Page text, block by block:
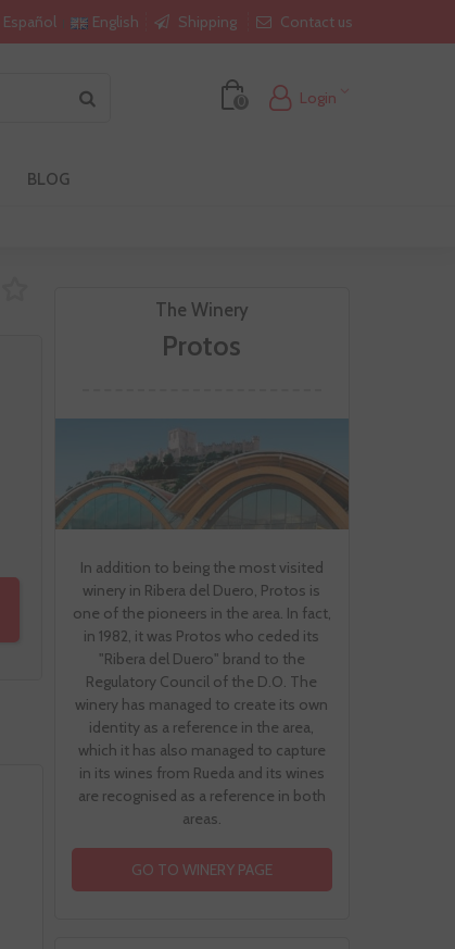
Español English Shipping Contact us
0 Login
BLOG
The Winery
Protos
In addition to being the most visited
winery in Ribera del Duero, Protos is
one of the pioneers in the area. In fact,
in 1982, it was Protos who ceded its
"Ribera del Duero" brand to the
Regulatory Council of the D.O. The
winery has managed to create its own
identity as a reference in the area,
which it has also managed to capture
in its wines from Rueda and its wines
are recognised as a reference in both
areas.
GO TO WINERY PAGE